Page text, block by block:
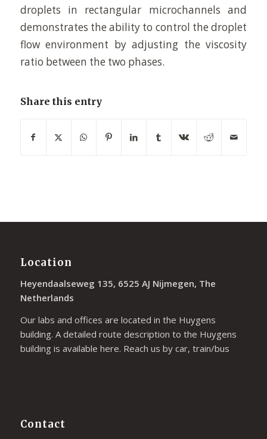
droplets in rectangular microchannels and
demonstrates the ability to control the droplet
flow environment by adjusting the viscosity
ratio between the two phases.
Share this entry
Location
Heyendaalseweg 135, 6525 AJ Nijmegen, The
Netherlands
Our labs and offices are located in the Huygens
building. A detailed route description to the Huygens
building is available here. Reach us by car, train/bus
Contact